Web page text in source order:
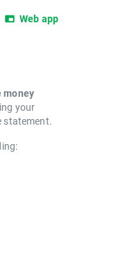
Web app
money
your
statement.